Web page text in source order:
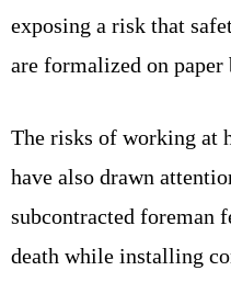
exposing a risk that
are formalized on
The risks of working at
have also drawn
subcontracted foreman
death while installing